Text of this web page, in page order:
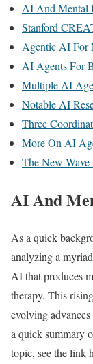
AI And Mental
Stanford
Agentic AI For
AI Agents For
Multiple AI
Notable AI
Three
More On AI
The New Wave
AI And
As a quick
analyzing a
AI that produces
therapy. This
evolving
a quick summary
topic, see the link